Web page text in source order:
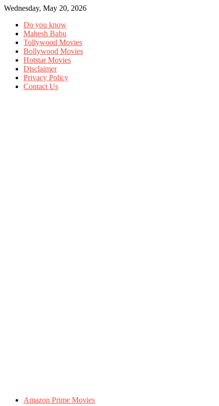
Wednesday, May 20, 2026
Do you know
Mahesh Babu
Tollywood Movies
Bollywood Movies
Hotstar Movies
Disclaimer
Privacy Policy
Contact Us
Amazon Prime Movies